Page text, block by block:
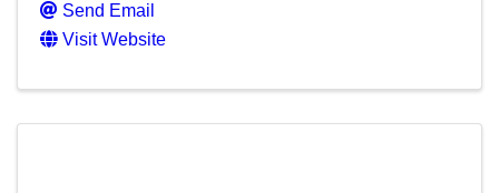
Send Email
Visit Website